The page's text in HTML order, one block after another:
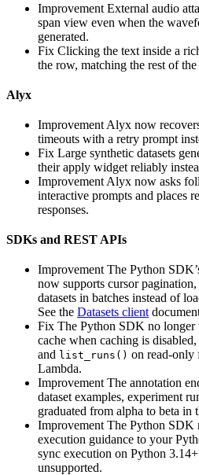
Improvement External audio
span view even when the
generated.
Fix Clicking the text inside a
the row, matching the rest of
Alyx
Improvement Alyx now
timeouts with a retry prompt
Fix Large synthetic datasets
their apply widget reliably
Improvement Alyx now asks
interactive prompts and places
responses.
SDKs and REST APIs
Improvement The Python
now supports cursor
datasets in batches instead of
See the Datasets client
Fix The Python SDK no longer
cache when caching is
and list_runs() on read-only
Lambda.
Improvement The annotation
dataset examples, experiment
graduated from alpha to beta
Improvement The Python SDK
execution guidance to your
sync execution on Python
unsupported.